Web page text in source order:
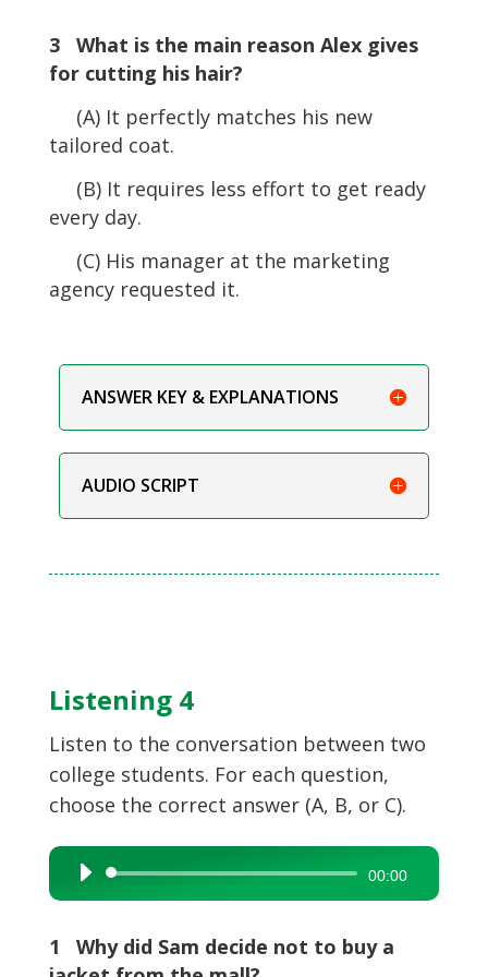
3 What is the main reason Alex gives
for cutting his hair?
(A) It perfectly matches his new
tailored coat.
(B) It requires less effort to get ready
every day.
(C) His manager at the marketing
agency requested it.
ANSWER KEY & EXPLANATIONS
AUDIO SCRIPT
Listening 4
Listen to the conversation between two
college students. For each question,
choose the correct answer (A, B, or C).
Audio
Player
00:00
1 Why did Sam decide not to buy a